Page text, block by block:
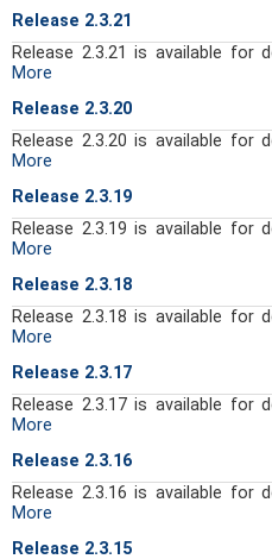
Release 2.3.21
Release 2.3.21 is available for
More
Release 2.3.20
Release 2.3.20 is available for
More
Release 2.3.19
Release 2.3.19 is available for
More
Release 2.3.18
Release 2.3.18 is available for
More
Release 2.3.17
Release 2.3.17 is available for
More
Release 2.3.16
Release 2.3.16 is available for
More
Release 2.3.15